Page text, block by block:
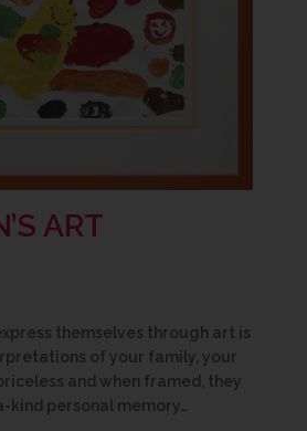
ART
themselves through art is
of your family, your
and when framed, they
personal memory…